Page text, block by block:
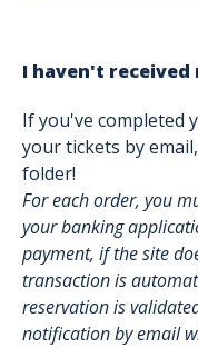
I haven't received
If you've completed
your tickets by
folder!
For each order, you
your banking
payment, if the site
transaction is
reservation is
notification by email